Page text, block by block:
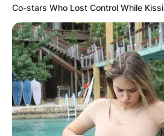
RAISES
TO BUILD
Co-stars Who Lost Control While